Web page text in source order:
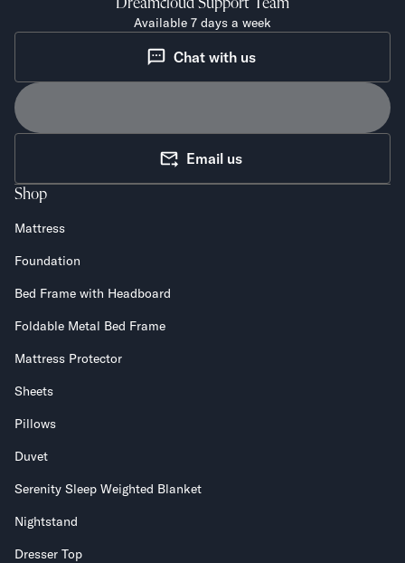
Available 7 days a week
Chat with us
Email us
Shop
Mattress
Foundation
Bed Frame with Headboard
Foldable Metal Bed Frame
Mattress Protector
Sheets
Pillows
Duvet
Serenity Sleep Weighted Blanket
Nightstand
Dresser Top